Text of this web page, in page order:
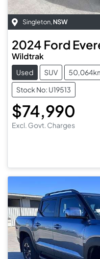
Singleton, NSW
2024 Ford
Wildtrak
Used SUV
Stock No: U19513
$74,990
Excl. Govt. Charges